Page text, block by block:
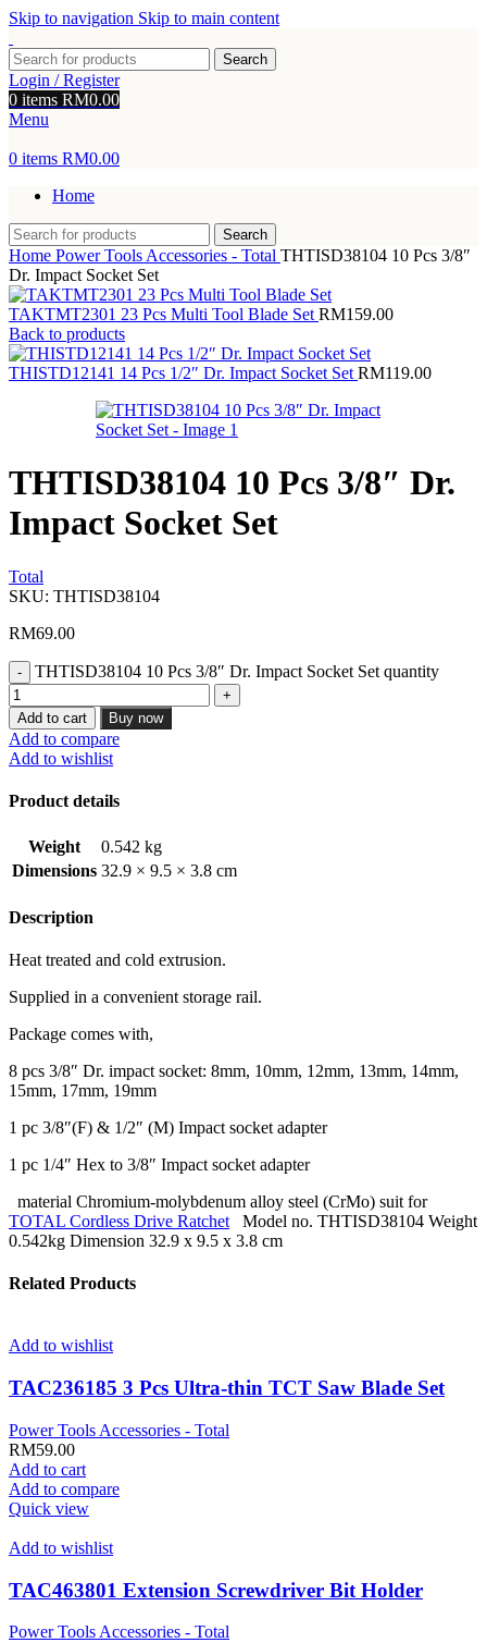
Skip to navigation Skip to main content
Search
Login / Register
0 items RM0.00
Menu
0 items RM0.00
Home
Search
Home Power Tools Accessories - Total THTISD38104 10 Pcs 3/8″
Dr. Impact Socket Set
TAKTMT2301 23 Pcs Multi Tool Blade Set RM159.00
Back to products
THISTD12141 14 Pcs 1/2″ Dr. Impact Socket Set RM119.00
THTISD38104 10 Pcs 3/8″ Dr.
Impact Socket Set
Total
SKU: THTISD38104
RM69.00
THTISD38104 10 Pcs 3/8″ Dr. Impact Socket Set quantity
Add to cart Buy now
Add to compare
Add to wishlist
Product details
Weight
0.542 kg
Dimensions 32.9 × 9.5 × 3.8 cm
Description
Heat treated and cold extrusion.
Supplied in a convenient storage rail.
Package comes with,
8 pcs 3/8″ Dr. impact socket: 8mm, 10mm, 12mm, 13mm, 14mm,
15mm, 17mm, 19mm
1 pc 3/8″(F) & 1/2″ (M) Impact socket adapter
1 pc 1/4″ Hex to 3/8″ Impact socket adapter
material Chromium-molybdenum alloy steel (CrMo) suit for
TOTAL Cordless Drive Ratchet Model no. THTISD38104 Weight
0.542kg Dimension 32.9 x 9.5 x 3.8 cm
Related Products
Add to wishlist
TAC236185 3 Pcs Ultra-thin TCT Saw Blade Set
Power Tools Accessories - Total
RM59.00
Add to cart
Add to compare
Quick view
Add to wishlist
TAC463801 Extension Screwdriver Bit Holder
Power Tools Accessories - Total